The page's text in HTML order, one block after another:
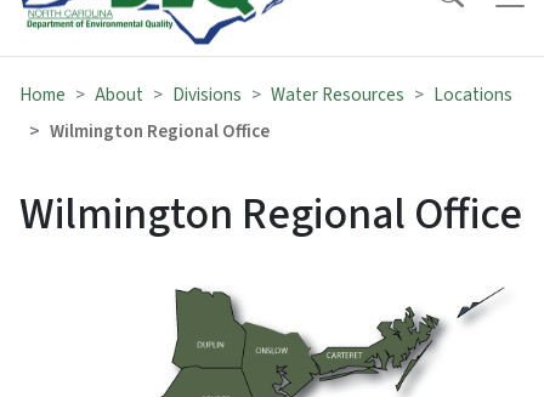
Home About Divisions Water Resources
Locations
Wilmington Regional Office
Wilmington Regional Office